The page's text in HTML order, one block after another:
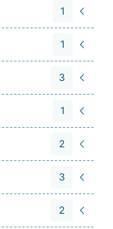
1
1
3
1
2
3
2